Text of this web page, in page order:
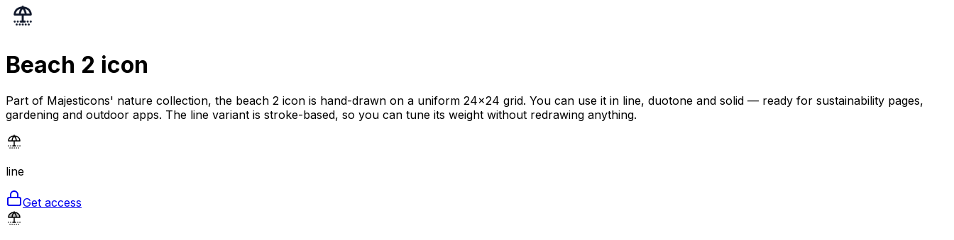
Beach 2 icon
Part of Majesticons' nature collection, the beach 2 icon is hand-drawn on a uniform 24×24 grid. You can use it in line, duotone and solid — ready for sustainability pages,
gardening and outdoor apps. The line variant is stroke-based, so you can tune its weight without redrawing anything.
line
Get access